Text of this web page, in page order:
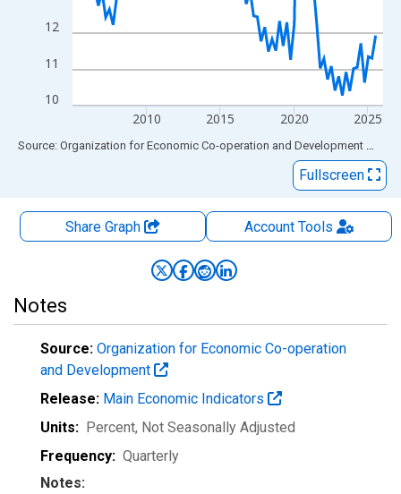
10
11
12
2010 2015 2020 2025
End of interactive chart.
Source: Organization for Economic Co-operation and Development via
Fullscreen
Share Graph AccountTools
Notes
Source: Organization for Economic Co-operation
and Development
Release: Main Economic Indicators
Units: Percent, Not Seasonally Adjusted
Frequency: Quarterly
Notes: